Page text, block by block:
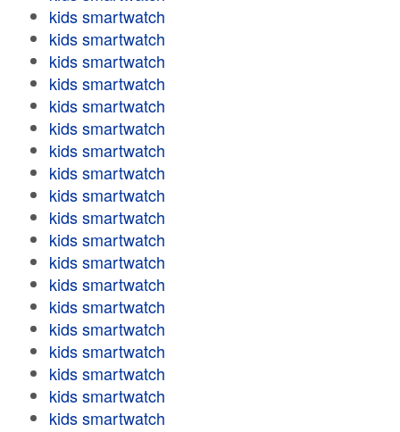
kids smartwatch
kids smartwatch
kids smartwatch
kids smartwatch
kids smartwatch
kids smartwatch
kids smartwatch
kids smartwatch
kids smartwatch
kids smartwatch
kids smartwatch
kids smartwatch
kids smartwatch
kids smartwatch
kids smartwatch
kids smartwatch
kids smartwatch
kids smartwatch
kids smartwatch